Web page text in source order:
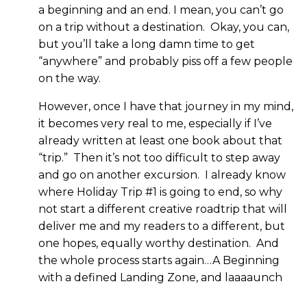
a beginning and an end. I mean, you can’t go
on a trip without a destination. Okay, you can,
but you’ll take a long damn time to get
“anywhere” and probably piss off a few people
on the way.
However, once I have that journey in my mind,
it becomes very real to me, especially if I’ve
already written at least one book about that
“trip.” Then it’s not too difficult to step away
and go on another excursion. I already know
where Holiday Trip #1 is going to end, so why
not start a different creative roadtrip that will
deliver me and my readers to a different, but
one hopes, equally worthy destination. And
the whole process starts again…A Beginning
with a defined Landing Zone, and laaaaunch